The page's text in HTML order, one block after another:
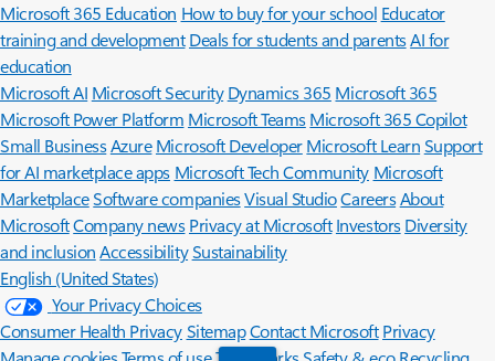
Microsoft 365 Education How to buy for your school Educator
training and development Deals for students and parentsAI for
education
Microsoft AI Microsoft Security Dynamics 365 Microsoft 365
Microsoft Power Platform Microsoft TeamsMicrosoft 365 Copilot
Small BusinessAzure Microsoft DeveloperMicrosoft LearnSupport
for AI marketplace apps Microsoft Tech Community Microsoft
MarketplaceSoftware companiesVisual StudioCareersAbout
MicrosoftCompany news Privacy at Microsoft Investors Diversity
and inclusion AccessibilitySustainability
English (United States)
Your Privacy Choices
Consumer Health PrivacySitemapContact Microsoft Privacy